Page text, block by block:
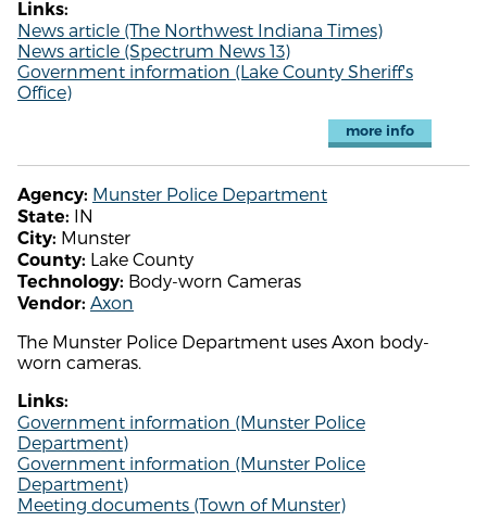
Links:
News article (The Northwest Indiana Times)
News article (Spectrum News 13)
Government information (Lake County Sheriff's
Office)
more info
Agency: Munster Police Department
State: IN
City: Munster
County: Lake County
Technology: Body-worn Cameras
Vendor: Axon
The Munster Police Department uses Axon body-
worn cameras.
Links:
Government information (Munster Police
Department)
Government information (Munster Police
Department)
Meeting documents (Town of Munster)